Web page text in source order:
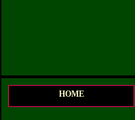
HOME